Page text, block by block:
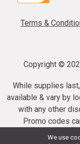
We use
Terms &
Copyright ©
While supplies
available & vary by
with any other
Promo codes
ammunition